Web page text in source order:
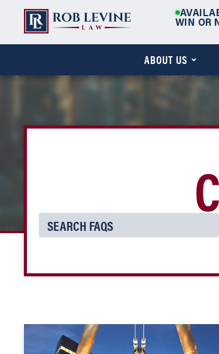
WIN OR
ABOUT US